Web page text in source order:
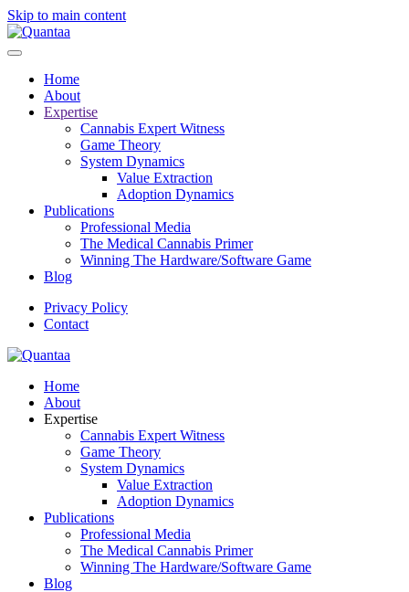
Skip to main content
Home
About
Expertise
Cannabis Expert Witness
Game Theory
System Dynamics
Value Extraction
Adoption Dynamics
Publications
Professional Media
The Medical Cannabis Primer
Winning The Hardware/Software Game
Blog
Privacy Policy
Contact
Home
About
Expertise
Cannabis Expert Witness
Game Theory
System Dynamics
Value Extraction
Adoption Dynamics
Publications
Professional Media
The Medical Cannabis Primer
Winning The Hardware/Software Game
Blog